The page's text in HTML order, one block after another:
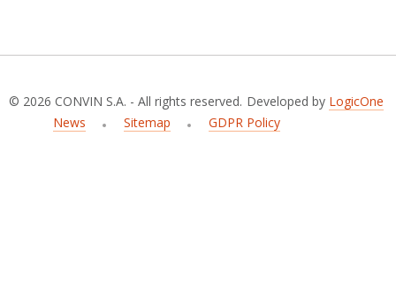
© 2026 CONVIN S.A. - All rights reserved.
News
Sitemap GDPR Policy
Developed by LogicOne